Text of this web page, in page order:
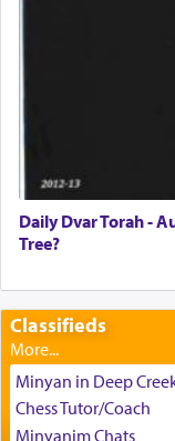
יהודה טייכמאן
Daily Dvar Torah -
Tree?
Classifieds
Minyan in Deep
Chess Tutor/Coach
Minyanim Chats